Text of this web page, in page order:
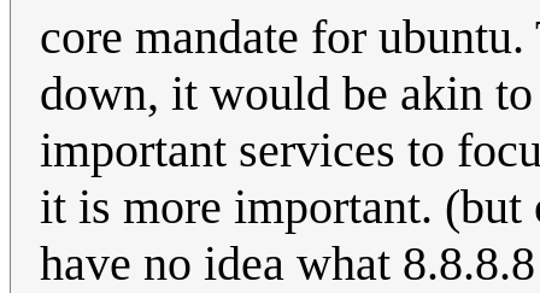
core mandate for
down, it would be akin
important services to
it is more important. (but
have no idea what